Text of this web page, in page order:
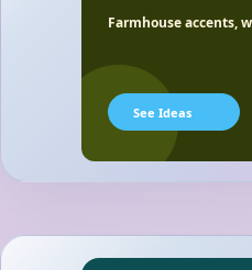
Farmhouse accents,
See Ideas